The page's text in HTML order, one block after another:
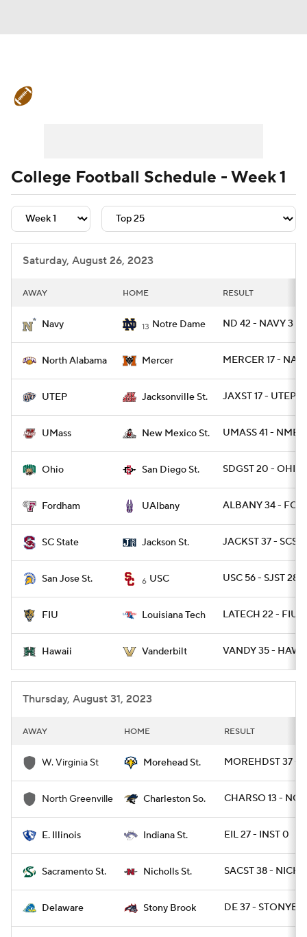
Teams Stats Watch CFB Live
Signing Day Transfer Portal
2026 Top Recruits
College Football Schedule - Week 1
Saturday, August 26, 2023
AWAY HOME RESULT
Navy 13 Notre Dame ND 42 - NAVY 3
North Alabama Mercer MERCER 17 - NAL
UTEP Jacksonville St. JAXST 17 - UTEP 14
UMass New Mexico St. UMASS 41 -
Ohio San Diego St. SDGST 20 - OHIO
Fordham UAlbany ALBANY 34 -
SC State Jackson St. JACKST 37 - SCST
San Jose St. 6 USC USC 56 - SJST 28
FIU Louisiana Tech LATECH 22 - FIU
Hawaii Vanderbilt VANDY 35 -
Thursday, August 31, 2023
AWAY HOME RESULT
W. Virginia St Morehead St. MOREHDST 37 -
North Greenville Charleston So. CHARSO 13 -
E. Illinois Indiana St. EIL 27 - INST 0
Sacramento St. Nicholls St. SACST 38 -
Delaware Stony Brook DE 37 -